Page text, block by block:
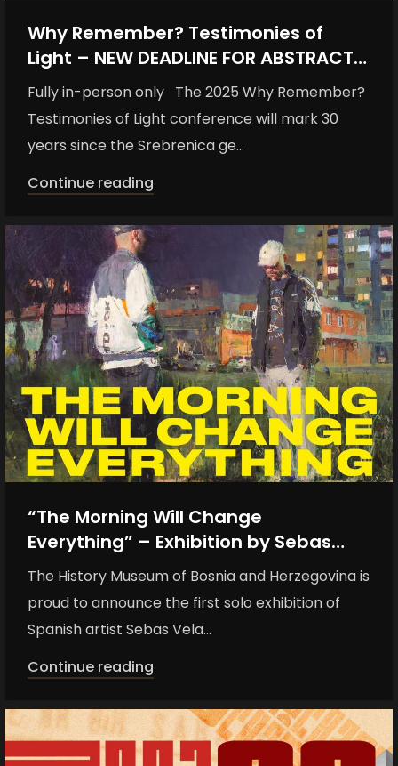
Why Remember? Testimonies of
Light – NEW DEADLINE FOR ABSTRACTS:
MONDAY 12 MAY 2025
Fully in-person only The 2025 Why Remember?
Testimonies of Light conference will mark 30
years since the Srebrenica ge...
Continue reading
“The Morning Will Change
Everything” – Exhibition by Sebas
Velasco opens the anniversary of the
History Museum of BiH
The History Museum of Bosnia and Herzegovina is
proud to announce the first solo exhibition of
Spanish artist Sebas Vela...
Continue reading